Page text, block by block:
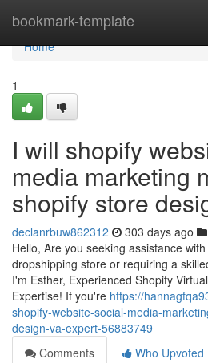
bookmark-template
Home
Home
1
I will shopify
media marketing
shopify store
declanrbuw862312 303 days ago
Hello, Are you seeking assistance
dropshipping store or requiring a
I'm Esther, Experienced Shopify
Expertise! If you're https://
shopify-website-social-media-
design-va-expert-56883749
Comments
Who Upvoted